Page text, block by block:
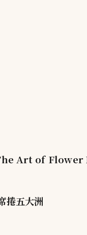
Art of Flower
捲五大洲